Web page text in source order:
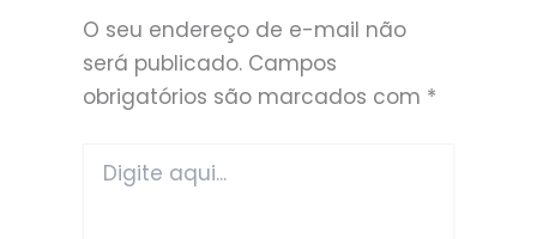
O seu endereço de e-mail não
será publicado. Campos
obrigatórios são marcados com *
aqui...